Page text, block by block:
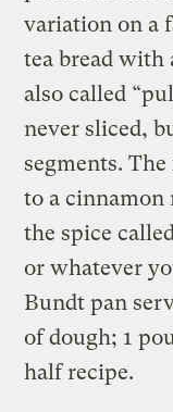
variation on a
tea bread with
also called
never sliced,
segments.
to a cinnamon
the spice
or whatever
Bundt pan
of dough; 1
half recipe.